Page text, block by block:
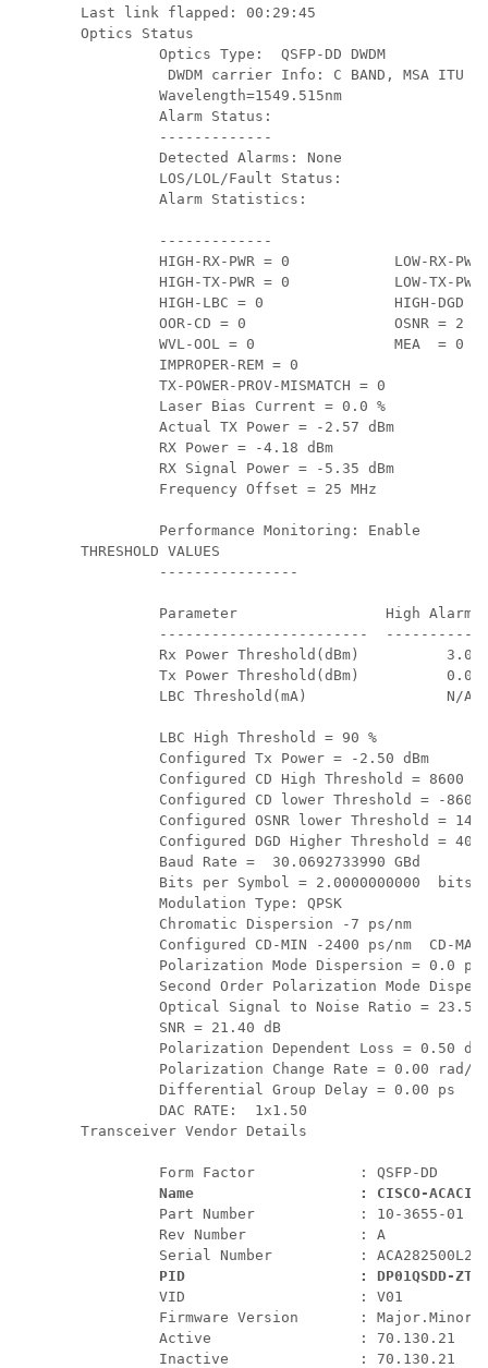
Last link flapped: 00:29:45
Optics Status
         Optics Type:  QSFP-DD DWDM
DWDM carrier Info: C BAND, MSA ITU
         Wavelength=1549.515nm
         Alarm Status:
         -------------
         Detected Alarms: None
         LOS/LOL/Fault Status:
         Alarm Statistics:
         -------------
HIGH-RX-PWR = 0            LOW-RX-PWR
HIGH-TX-PWR = 0            LOW-TX-PWR
HIGH-LBC = 0               HIGH-DGD =
         OOR-CD = 0                 OSNR = 2
         WVL-OOL = 0                MEA  = 0
         IMPROPER-REM = 0
         TX-POWER-PROV-MISMATCH = 0
         Laser Bias Current = 0.0 %
         Actual TX Power = -2.57 dBm
         RX Power = -4.18 dBm
         RX Signal Power = -5.35 dBm
         Frequency Offset = 25 MHz
         Performance Monitoring: Enable
THRESHOLD VALUES
         ----------------
Parameter                 High Alarm
------------------------  ----------
Rx Power Threshold(dBm)          3.0
Tx Power Threshold(dBm)          0.0
LBC Threshold(mA)                N/A
         LBC High Threshold = 90 %
         Configured Tx Power = -2.50 dBm
Configured CD High Threshold = 8600
Configured CD lower Threshold = -8600
Configured OSNR lower Threshold =
Configured DGD Higher Threshold =
         Baud Rate =  30.0692733990 GBd
Bits per Symbol = 2.0000000000  bits/
         Modulation Type: QPSK
         Chromatic Dispersion -7 ps/nm
Configured CD-MIN -2400 ps/nm  CD-MAX
         Polarization Mode Dispersion = 0.0 ps
Second Order Polarization Mode
Optical Signal to Noise Ratio = 23.50
         SNR = 21.40 dB
         Polarization Dependent Loss = 0.50 dB
         Polarization Change Rate = 0.00 rad/s
         Differential Group Delay = 0.00 ps
         DAC RATE:  1x1.50
Transceiver Vendor Details
         Form Factor            : QSFP-DD
Name                   : CISCO-ACACIA
         Part Number            : 10-3655-01
         Rev Number             : A
         Serial Number          : ACA282500L2
PID                    : DP01QSDD-ZT5-
         VID                    : V01
Firmware Version       :
         Active                 : 70.130.21
         Inactive               : 70.130.21